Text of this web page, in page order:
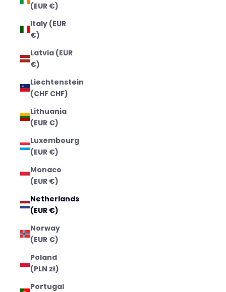
(EUR €)
Italy (EUR
€)
Latvia (EUR
€)
Liechtenstein
(CHF CHF)
Lithuania
(EUR €)
Luxembourg
(EUR €)
Monaco
(EUR €)
Netherlands
(EUR €)
Norway
(EUR €)
Poland
(PLN zł)
Portugal